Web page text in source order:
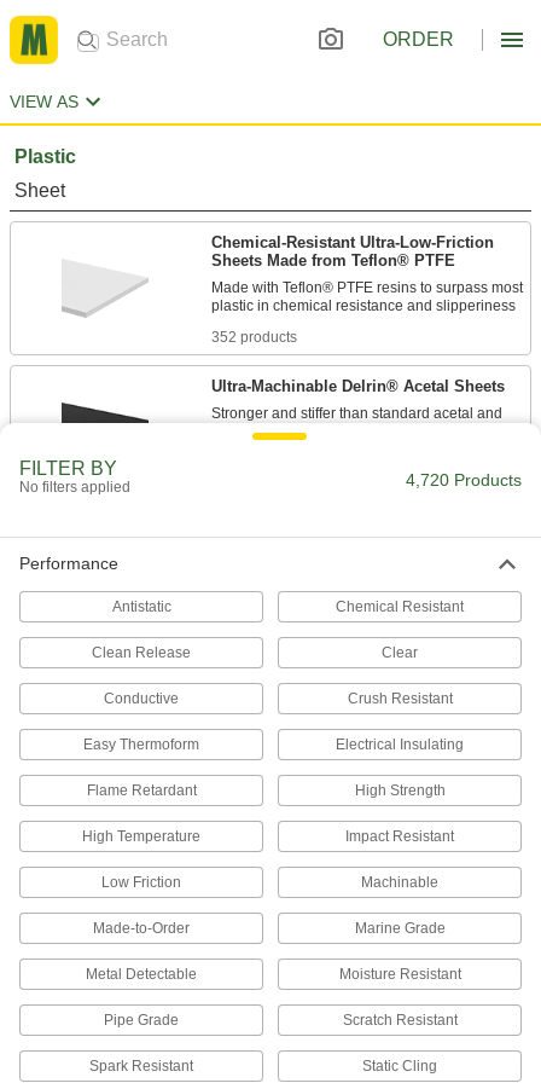
ORDER
VIEW AS
Plastic
Sheet
Chemical-Resistant Ultra-Low-Friction
Sheets Made from Teflon® PTFE
Made with Teflon® PTFE resins to surpass most
352 products
Ultra-Machinable Delrin® Acetal Sheets
Stronger and stiffer than standard acetal and
just as precise to machine; also known as
66 products
Ultra-Low-Friction UHMW Polyethylene
Sheets
Slippery to prevent sticking and tough to handle
Highly Moisture-Resistant HDPE Sheets
Virtually nonabsorbent, so it won't swell when
143 products
Multipurpose Polypropylene Sheets
A good all-around choice with a hard, slippery
surface that won't stick to tools or swell from
111 products
FILTER BY
No filters applied 4,720 Products
Performance
Antistatic Chemical Resistant
Clean Release Clear
Conductive Crush Resistant
Easy Thermoform Electrical Insulating
Flame Retardant High Strength
High Temperature Impact Resistant
Low Friction Machinable
Made-to-Order Marine Grade
Metal Detectable Moisture Resistant
Pipe Grade Scratch Resistant
Spark Resistant Static Cling